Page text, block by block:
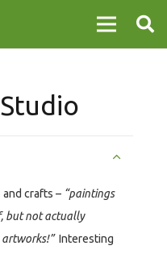
crafts – “paintings
but not actually
Interesting